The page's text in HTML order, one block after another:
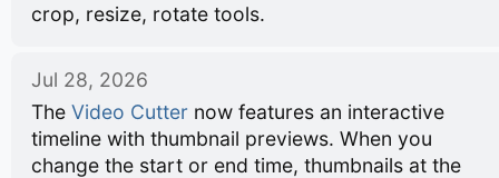
crop, resize, rotate tools.
Jul 28, 2026
The Video Cutter now features an interactive
timeline with thumbnail previews. When you
change the start or end time, thumbnails at the